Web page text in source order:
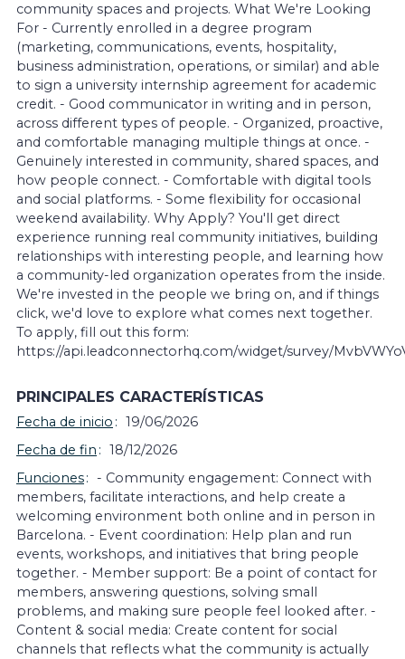
community spaces and projects. What We're Looking
For - Currently enrolled in a degree program
(marketing, communications, events, hospitality,
business administration, operations, or similar) and able
to sign a university internship agreement for academic
credit. - Good communicator in writing and in person,
across different types of people. - Organized, proactive,
and comfortable managing multiple things at once. -
Genuinely interested in community, shared spaces, and
how people connect. - Comfortable with digital tools
and social platforms. - Some flexibility for occasional
weekend availability. Why Apply? You'll get direct
experience running real community initiatives, building
relationships with interesting people, and learning how
a community-led organization operates from the inside.
We're invested in the people we bring on, and if things
click, we'd love to explore what comes next together.
To apply, fill out this form:
https://api.leadconnectorhq.com/widget/survey/
PRINCIPALES CARACTERÍSTICAS
Fecha de inicio
19/06/2026
Fecha de fin
18/12/2026
Funciones
- Community engagement: Connect with
members, facilitate interactions, and help create a
welcoming environment both online and in person in
Barcelona. - Event coordination: Help plan and run
events, workshops, and initiatives that bring people
together. - Member support: Be a point of contact for
members, answering questions, solving small
problems, and making sure people feel looked after. -
Content & social media: Create content for social
channels that reflects what the community is actually